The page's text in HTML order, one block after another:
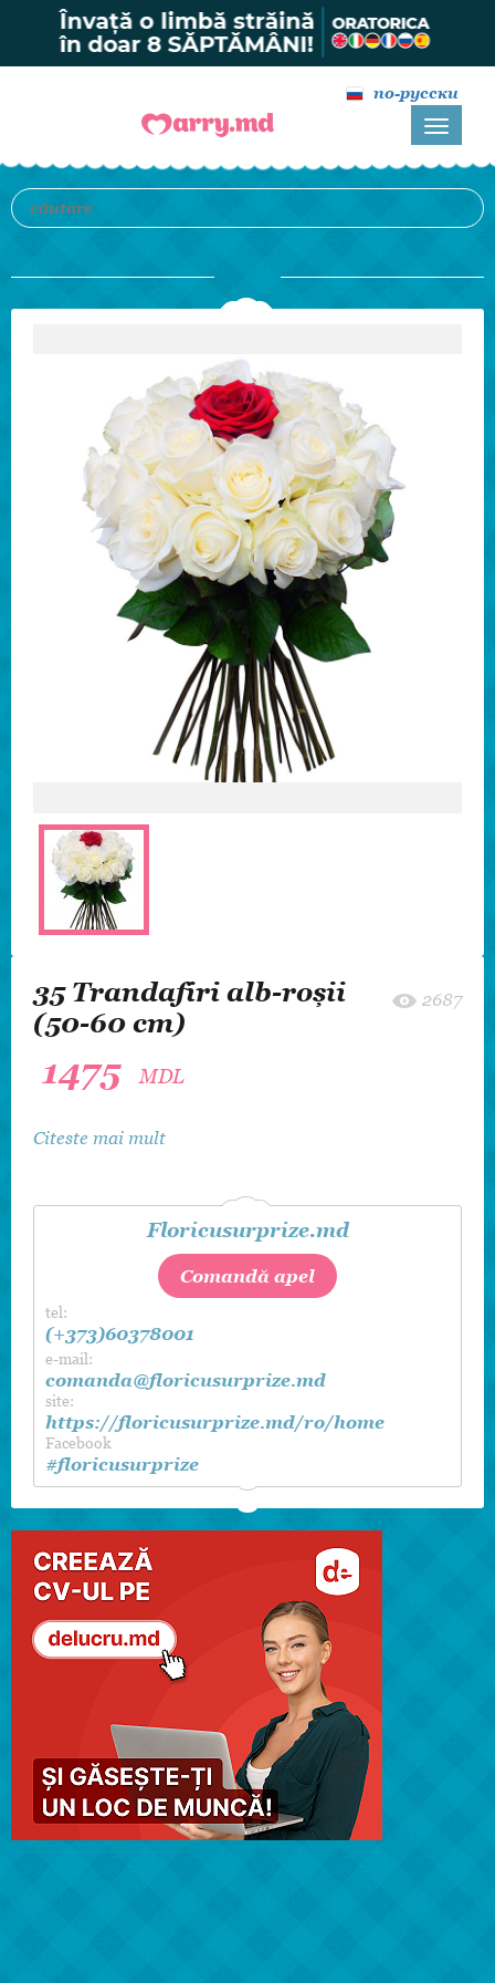
по-русски
35 Trandafiri alb-roşii
(50-60 cm)
2687
1475 MDL
Citeste mai mult
Floricusurprize.md
Comandă apel
tel:
(+373)60378001
e-mail:
comanda@floricusurprize.md
site:
https://floricusurprize.md/ro/home
Facebook
#floricusurprize